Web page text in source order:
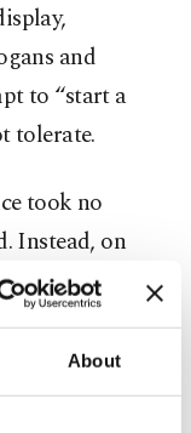
About
and
to “start a
tolerate.
took no
Instead, on
12
unidentified.
over the
been set up